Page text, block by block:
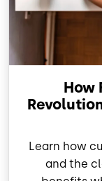
How
Learn how
and the